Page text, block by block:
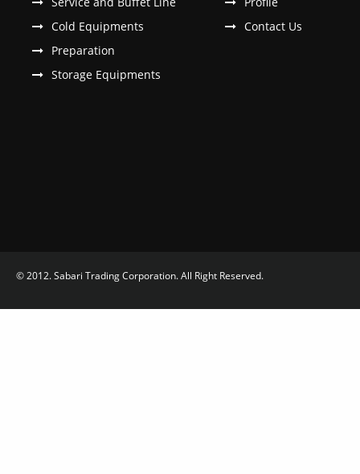
Cold Equipments
Preparation
Storage Equipments
Contact Us
© 2012. Sabari Trading Corporation. All Right Reserved.